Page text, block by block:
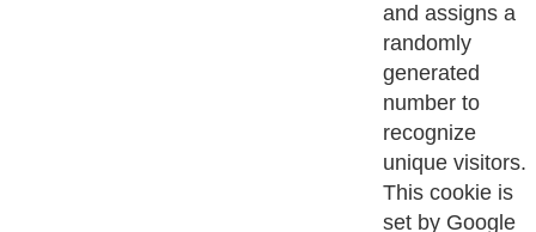
and assigns a
randomly
generated
number to
recognize
unique visitors.
This cookie is
set by Google